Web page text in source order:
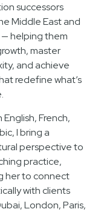
successors
Middle East and
helping them
master
and achieve
redefine what’s
English, French,
I bring a
perspective to
practice,
her to connect
with clients
London, Paris,